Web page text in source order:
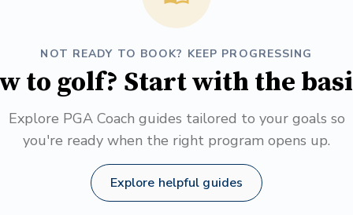
NOT READY TO BOOK? KEEP PROGRESSING
to golf? Start with the
Explore PGA Coach guides tailored to your goals so
you're ready when the right program opens up.
Explore helpful guides